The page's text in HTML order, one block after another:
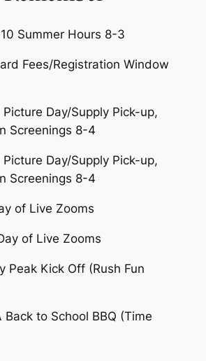
Summer Hours 8-3
Fees/Registration Window
Day/Supply Pick-up,
Screenings 8-4
Day/Supply Pick-up,
Screenings 8-4
of Live Zooms
of Live Zooms
Peak Kick Off (Rush Fun
to School BBQ (Time